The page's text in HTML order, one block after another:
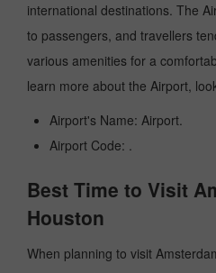
international destinations. The
to passengers, and travellers
various amenities for a
learn more about the Airport,
Airport's Name: Airport.
Airport Code: .
Best Time to Visit
Houston
When planning to visit